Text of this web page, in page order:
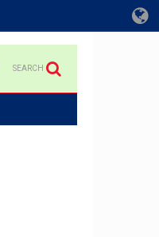
SEARCH